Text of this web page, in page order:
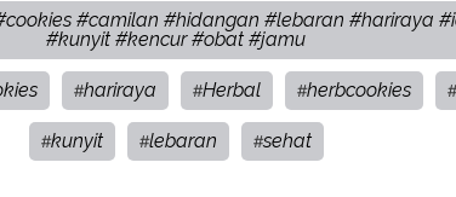
#camilan #hidangan #lebaran #hariraya
#kunyit #kencur #obat #jamu
#hariraya #Herbal #herbcookies #
#kunyit #lebaran #sehat